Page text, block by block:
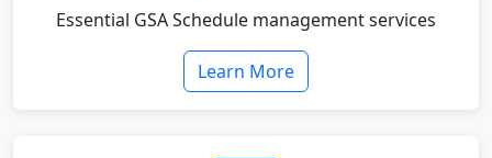
Essential GSA Schedule management services
Learn More